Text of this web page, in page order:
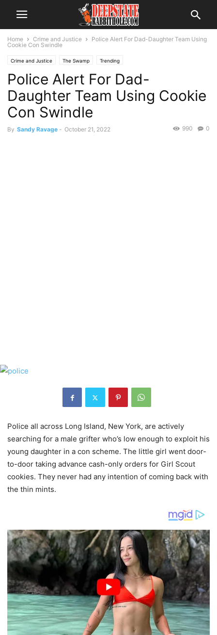
Home Crime and Justice
Police Alert For Dad-Daughter Team Using
Cookie Con Swindle
Crime and Justice The Swamp Trending
Police Alert For Dad-
Daughter Team Using Cookie
Con Swindle
By Sandy Ravage - October 21, 2022 0
990
Police all across Long Island, New York, are actively
searching for a male grifter who’s low enough to exploit his
young daughter in a con scheme. The little girl went door-
to-door taking advance cash-only orders for Girl Scout
cookies. They never had any intention of coming back with
the thin mints.